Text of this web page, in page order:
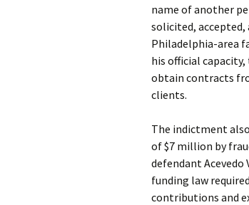
name of another
solicited,
Philadelphia-area
his official
obtain contracts
clients.
The indictment
of $7 million by
defendant Acevedo
funding law
contributions and